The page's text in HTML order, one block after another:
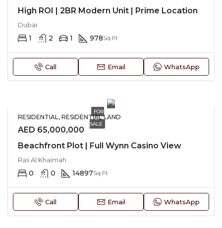
High ROI | 2BR Modern Unit | Prime Location
Dubai
1 2 1 978Sq Ft
Call Email WhatsApp
FOR
SALE
RESIDENTIAL, RESIDENTIAL LAND
AED 65,000,000
Beachfront Plot | Full Wynn Casino View
Ras Al Khaimah
0 0 14897Sq Ft
Call Email WhatsApp